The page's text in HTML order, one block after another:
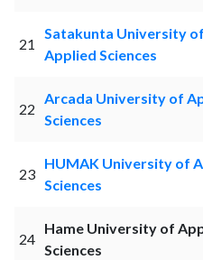
21
Satakunta University of
Applied Sciences
22
Arcada University of
Sciences
23
HUMAK University of
Sciences
24
Hame University of
Sciences